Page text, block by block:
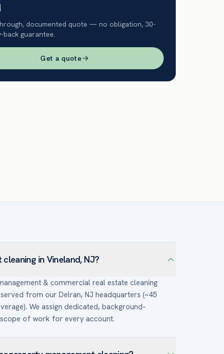
documented quote — no obligation, 30-
back guarantee.
Get a quote
in Vineland, NJ?
& commercial real estate cleaning
from our Delran, NJ headquarters (~45
We assign dedicated, background-
of work for every account.